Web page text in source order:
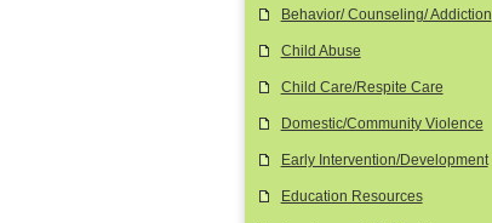
Behavior/ Counseling/ Addiction
Child Abuse
Child Care/Respite Care
Domestic/Community Violence
Early Intervention/Development
Education Resources